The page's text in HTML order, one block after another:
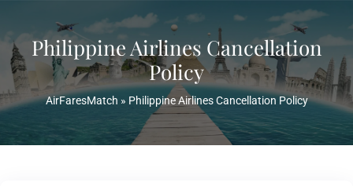
Philippine Airlines Cancellation
Policy
AirFaresMatch » Philippine Airlines Cancellation Policy